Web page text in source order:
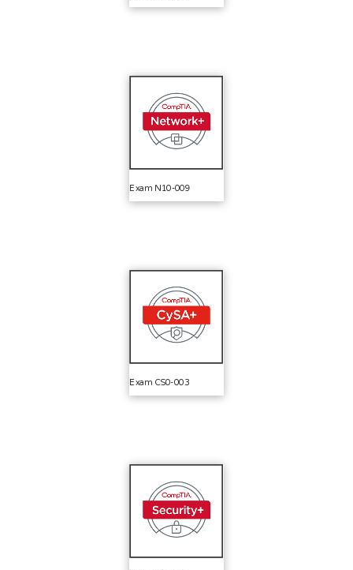
Exam N10-009
Exam CS0-003